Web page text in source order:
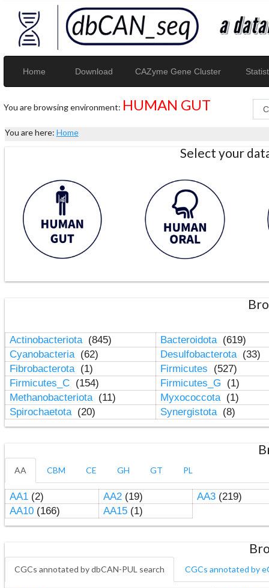
Home Download CAZyme Gene Cluster
You are browsing environment: HUMAN GUT
You are here: Home
Select your
Actinobacteriota (845) Bacteroidota (619)
Cyanobacteria (62) Desulfobacterota (33)
Fibrobacterota (1) Firmicutes
(527)
Firmicutes_C (154) Firmicutes_G
(1)
Methanobacteriota (11) Myxococcota (1)
Spirochaetota (20) Synergistota (8)
AA CBM CE GH GT PL
AA1(2) AA2(19) AA3(219)
AA10(166) AA15(1)
CGCs annotated by dbCAN-PUL search CGCs annotated by